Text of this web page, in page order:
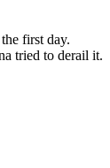
first day.
tried to derail it.